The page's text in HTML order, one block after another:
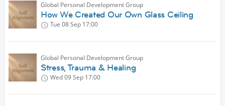
Global Personal Development Group
How We Created Our Own Glass Ceiling
Tue 08 Sep 17:00
Global Personal Development Group
Stress, Trauma & Healing
Wed 09 Sep 17:00